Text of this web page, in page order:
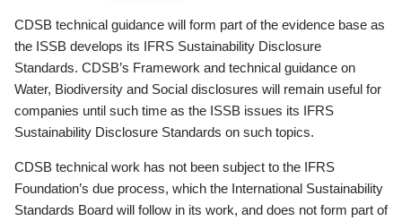
CDSB technical guidance will form part of the evidence base as
the ISSB develops its IFRS Sustainability Disclosure
Standards. CDSB’s Framework and technical guidance on
Water, Biodiversity and Social disclosures will remain useful for
companies until such time as the ISSB issues its IFRS
Sustainability Disclosure Standards on such topics.
CDSB technical work has not been subject to the IFRS
Foundation’s due process, which the International Sustainability
Standards Board will follow in its work, and does not form part of